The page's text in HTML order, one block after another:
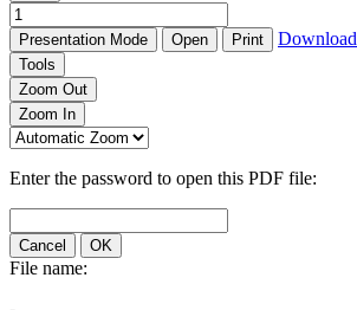
Presentation Mode Open Print Download
Tools
Zoom Out
Zoom In
Enter the password to open this PDF file:
Cancel OK
File name: